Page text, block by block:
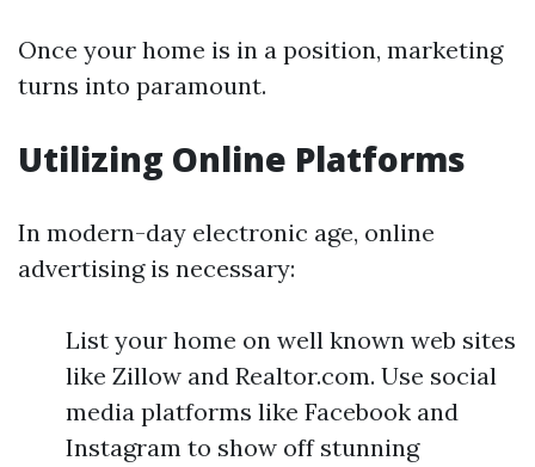
Once your home is in a position, marketing
turns into paramount.
Utilizing Online Platforms
In modern-day electronic age, online
advertising is necessary:
List your home on well known web sites
like Zillow and Realtor.com. Use social
media platforms like Facebook and
Instagram to show off stunning